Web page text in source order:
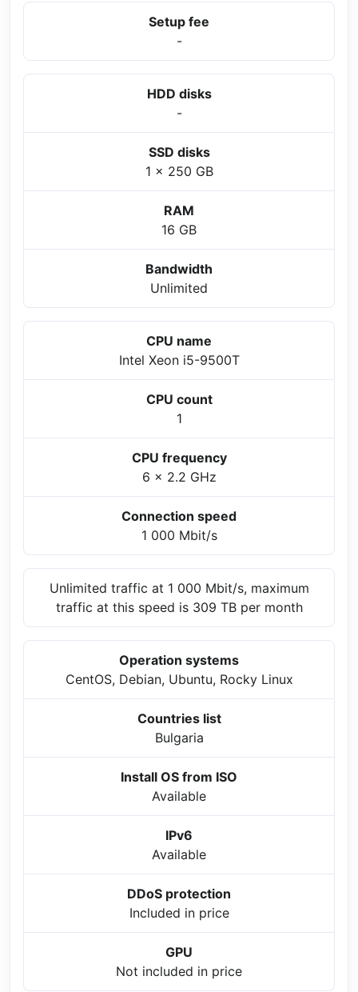
Setup fee
-
HDD disks
-
SSD disks
1 x 250 GB
RAM
16 GB
Bandwidth
Unlimited
CPU name
Intel Xeon i5-9500T
CPU count
1
CPU frequency
6 x 2.2 GHz
Connection speed
1 000 Mbit/s
Unlimited traffic at 1 000 Mbit/s, maximum
traffic at this speed is 309 TB per month
Operation systems
CentOS, Debian, Ubuntu, Rocky Linux
Countries list
Bulgaria
Install OS from ISO
Available
IPv6
Available
DDoS protection
Included in price
GPU
Not included in price